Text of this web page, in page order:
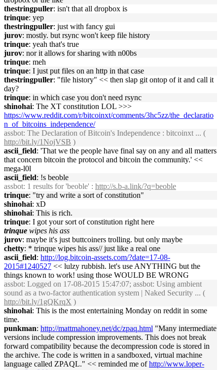
thestringpuller: isn't that all dropbox is
trinque: yep
thestringpuller: just with fancy gui
jurov: mostly. but rsync won't keep file history
trinque: yeah that's true
jurov: nor it allows for sharing with n00bs
trinque: meh
trinque: I just put files on an http in that case
thestringpuller: "file history" << then slap git ontop of it and call it
day?
trinque: in which case you don't need rsync
shinohai: The XT constitution LOL >>>
https://www.reddit.com/r/bitcoinxt/comments/3hc5zz/the_declaratio
n_of_bitcoins_independence/
assbot: The Declaration of Bitcoin's Independence : bitcoinxt ... (
http://bit.ly/1NojVSB )
ascii_field: 'That we the people have final say on any and all matters
that concern bitcoin the protocol and bitcoin the community.' <<
mega-l0l
ascii_field: !s beoble
assbot: 1 results for 'beoble' : http://s.b-a.link/?q=beoble
trinque: "try and write a sort of constitution"
shinohai: xD
shinohai: This is rich.
trinque: I got your sort of constitution right here
trinque wipes his ass
jurov: maybe it's just buttcoiners trolling. but only maybe
chetty: * trinque wipes his ass// just like a real one
ascii_field: http://log.bitcoin-assets.com/?date=17-08-
2015#1240527 << lulzy rubbish. let's use ANYTHING but the
things known to work! using those WOULD BE WRONG
assbot: Logged on 17-08-2015 15:47:07; assbot: Using ambient
sound as a two-factor authentication system | Naked Security ... (
http://bit.ly/1gQKrqX )
shinohai: This is the most entertaining Monday on reddit in some
time.
punkman: http://mattmahoney.net/dc/zpaq.html "Many intermediate
versions include compression improvements. This does not break
forward compatibility because the decompression code is stored in
the archive. The code is written in a sandboxed, virtual machine
language called ZPAQL." << reminded me ofhttp://www.loper-